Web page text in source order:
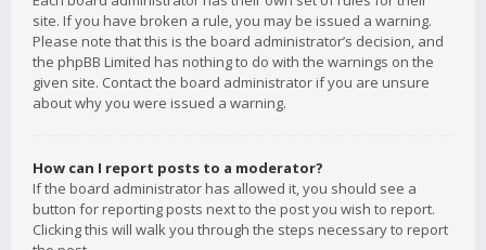
site. If you have broken a rule, you may be issued a warning.
Please note that this is the board administrator’s decision, and
the phpBB Limited has nothing to do with the warnings on the
given site. Contact the board administrator if you are unsure
about why you were issued a warning.
How can I report posts to a moderator?
If the board administrator has allowed it, you should see a
button for reporting posts next to the post you wish to report.
Clicking this will walk you through the steps necessary to report